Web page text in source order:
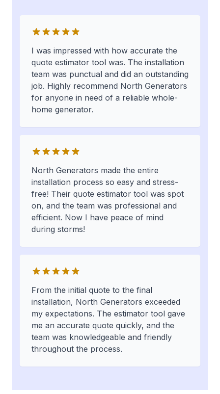
I was impressed with how accurate the
quote estimator tool was. The installation
team was punctual and did an outstanding
job. Highly recommend North Generators
for anyone in need of a reliable whole-
home generator.
North Generators made the entire
installation process so easy and stress-
free! Their quote estimator tool was spot
on, and the team was professional and
efficient. Now I have peace of mind
during storms!
From the initial quote to the final
installation, North Generators exceeded
my expectations. The estimator tool gave
me an accurate quote quickly, and the
team was knowledgeable and friendly
throughout the process.